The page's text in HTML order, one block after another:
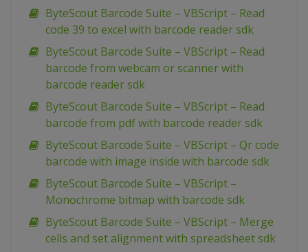
ByteScout Barcode Suite – VBScript – Read
code 39 to excel with barcode reader sdk
ByteScout Barcode Suite – VBScript – Read
barcode from webcam or scanner with
barcode reader sdk
ByteScout Barcode Suite – VBScript – Read
barcode from pdf with barcode reader sdk
ByteScout Barcode Suite – VBScript – Qr code
barcode with image inside with barcode sdk
ByteScout Barcode Suite – VBScript –
Monochrome bitmap with barcode sdk
ByteScout Barcode Suite – VBScript – Merge
cells and set alignment with spreadsheet sdk